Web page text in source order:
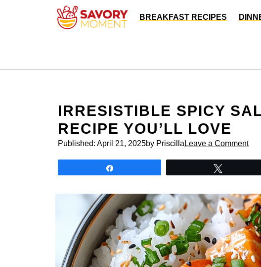
BREAKFAST RECIPES
IRRESISTIBLE SPICY
RECIPE YOU’LL LOVE
Published: April 21, 2025by Priscilla Leave a Comment